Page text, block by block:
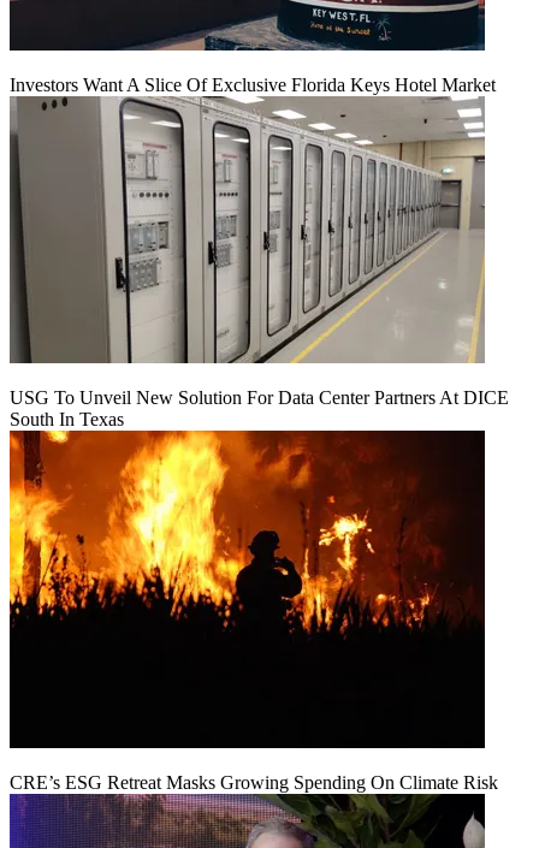
Investors Want A Slice Of Exclusive Florida Keys Hotel Market
USG To Unveil New Solution For Data Center Partners At DICE
South In Texas
CRE’s ESG Retreat Masks Growing Spending On Climate Risk